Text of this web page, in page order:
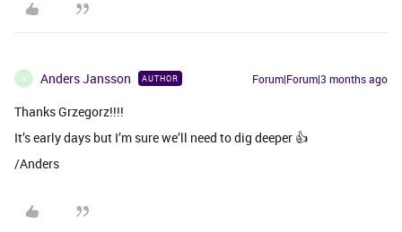
A Anders Jansson AUTHOR Forum|Forum|3 months ago
Thanks Grzegorz!!!!
It’s early days but I’m sure we’ll need to dig deeper 👍
/Anders